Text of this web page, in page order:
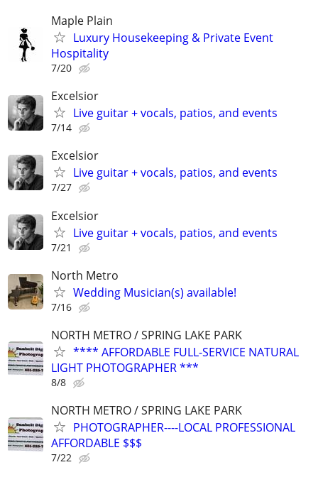
Maple Plain
Luxury Housekeeping & Private Event
Hospitality
7/20
Excelsior
Live guitar + vocals, patios, and events
7/14
Excelsior
Live guitar + vocals, patios, and events
7/27
Excelsior
Live guitar + vocals, patios, and events
7/21
North Metro
Wedding Musician(s) available!
7/16
NORTH METRO / SPRING LAKE PARK
**** AFFORDABLE FULL-SERVICE NATURAL
LIGHT PHOTOGRAPHER ***
8/8
NORTH METRO / SPRING LAKE PARK
PHOTOGRAPHER----LOCAL PROFESSIONAL
AFFORDABLE $$$
7/22